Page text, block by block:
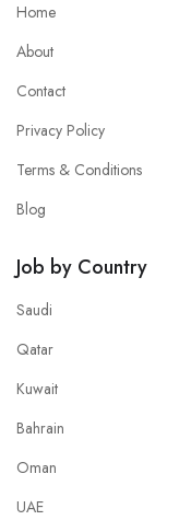
Home
About
Contact
Privacy Policy
Terms & Conditions
Blog
Job by Country
Saudi
Qatar
Kuwait
Bahrain
Oman
UAE